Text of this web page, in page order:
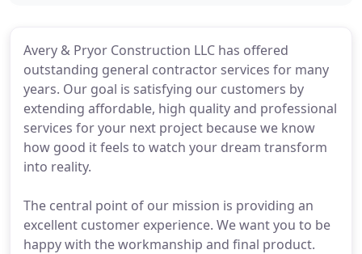
Avery & Pryor Construction LLC has offered
outstanding general contractor services for many
years. Our goal is satisfying our customers by
extending affordable, high quality and professional
services for your next project because we know
how good it feels to watch your dream transform
into reality.
The central point of our mission is providing an
excellent customer experience. We want you to be
happy with the workmanship and final product.